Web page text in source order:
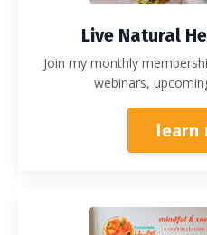
Live Natural
Join my monthly
webinars,
learn